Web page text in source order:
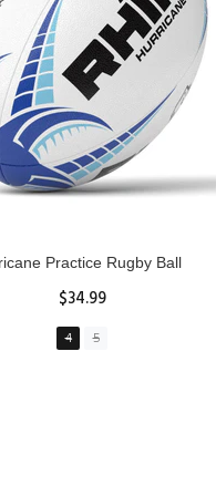
Forcefield Pro Scrum Cap
Head Guard
$47.91